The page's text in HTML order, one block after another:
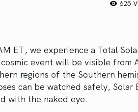
625
ET, we experience a Total
cosmic event will be visible from
regions of the Southern
can be watched safely, Solar
with the naked eye.